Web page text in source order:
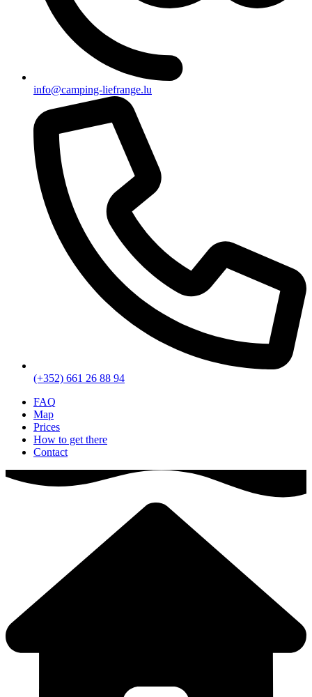
info@camping-liefrange.lu
(+352) 661 26 88 94
FAQ
Map
Prices
How to get there
Contact